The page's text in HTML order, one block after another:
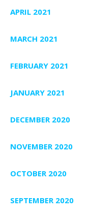
APRIL 2021
MARCH 2021
FEBRUARY 2021
JANUARY 2021
DECEMBER 2020
NOVEMBER 2020
OCTOBER 2020
SEPTEMBER 2020